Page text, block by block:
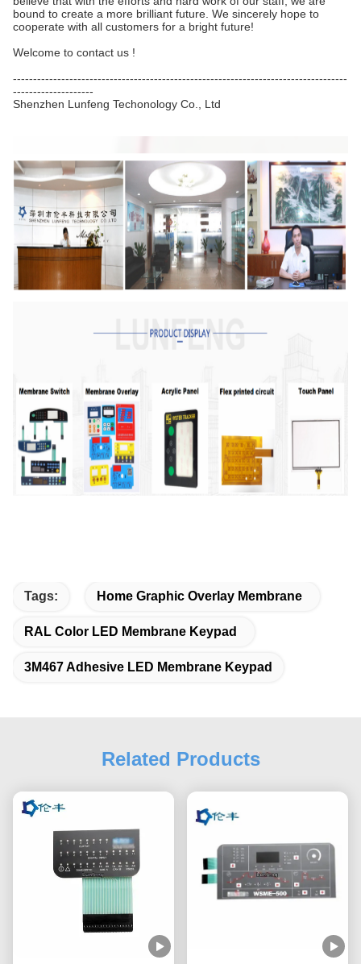
bound to create a more brilliant future. We sincerely hope to
cooperate with all customers for a bright future!
Welcome to contact us !
-----------------------------------------------------------------------------------
--------------------
Shenzhen Lunfeng Techonology Co., Ltd
Tags: Home Graphic Overlay Membrane
RAL Color LED Membrane Keypad
3M467 Adhesive LED Membrane Keypad
Related Products